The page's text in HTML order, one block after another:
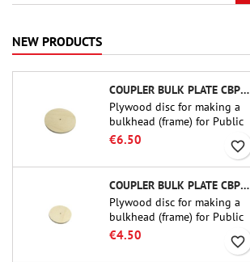
NEW PRODUCTS
COUPLER BULK PLATE CBP-3.0 - PUBLIC MISSILES LTD.
Plywood disc for making a
bulkhead (frame) for Public
Missiles Ltd. 75 mm tube
couplers (PT-3.0 or QT-3.0)
€6.50 favorite_border
COUPLER BULK PLATE CBP-2.1 - PUBLIC MISSILES LTD.
Plywood disc for making a
bulkhead (frame) for Public
Missiles Ltd. 54 mm tube
couplers (PT-2.1 or QT-2.1)
€4.50 favorite_border